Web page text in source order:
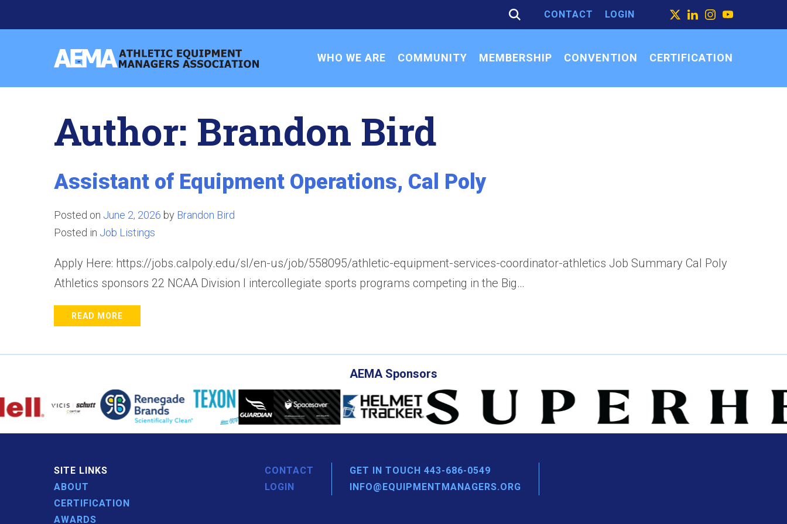
to
Athletic
Association
WHO WE ARE COMMUNITY MEMBERSHIP CONVENTION CERTIFICATION
SEARCH
FOR:
CONTACT LOGIN X LINKEDIN
INSTAGRAM
YOUTUBE
Author: Brandon Bird
Assistant of Equipment Operations, Cal Poly
Posted on June 2, 2026 by Brandon Bird
Posted in Job Listings
Apply Here: https://jobs.calpoly.edu/sl/en-us/job/558095/athletic-equipment-services-coordinator-athletics Job Summary Cal Poly
Athletics sponsors 22 NCAA Division I intercollegiate sports programs competing in the Big…
READ MORE
AEMA Sponsors
SITE LINKS
ABOUT
CERTIFICATION
AWARDS
CONTACT
LOGIN
GET IN TOUCH 443-686-0549
INFO@EQUIPMENTMANAGERS.ORG